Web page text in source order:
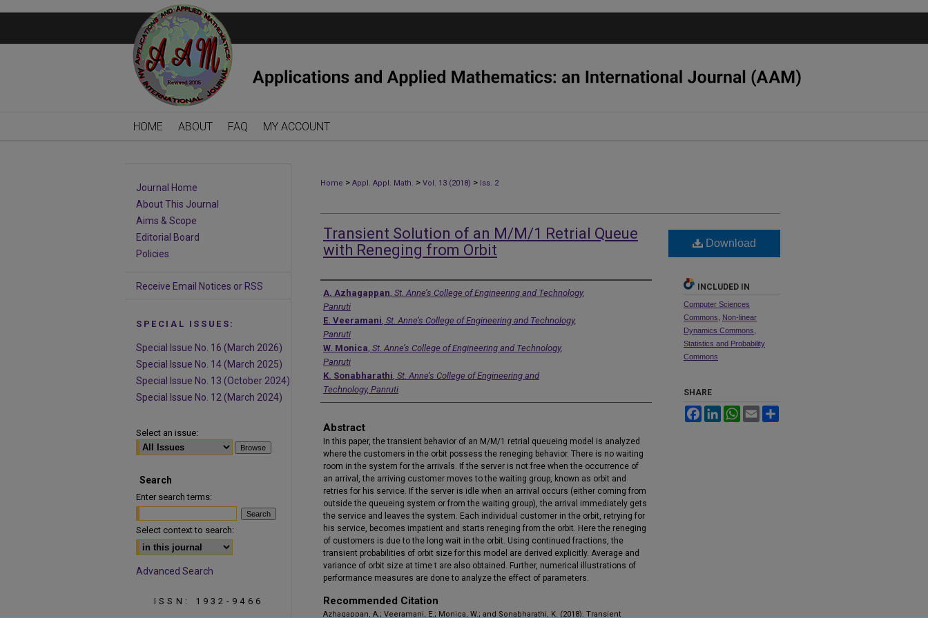
HOME ABOUT FAQ MY ACCOUNT
Home > Appl. Appl. Math. > Vol. 13 (2018) > Iss. 2
Transient Solution of an M/M/1 Retrial Queue
with Reneging from Orbit
Authors
A. Azhagappan, St. Anne’s College of Engineering and Technology,
Panruti
E. Veeramani, St. Anne’s College of Engineering and Technology,
Panruti
W. Monica, St. Anne’s College of Engineering and Technology,
Panruti
K. Sonabharathi, St. Anne’s College of Engineering and
Technology, Panruti
Abstract
In this paper, the transient behavior of an M/M/1 retrial queueing model is analyzed
where the customers in the orbit possess the reneging behavior. There is no waiting
room in the system for the arrivals. If the server is not free when the occurrence of
an arrival, the arriving customer moves to the waiting group, known as orbit and
retries for his service. If the server is idle when an arrival occurs (either coming from
outside the queueing system or from the waiting group), the arrival immediately gets
the service and leaves the system. Each individual customer in the orbit, retrying for
his service, becomes impatient and starts reneging from the orbit. Here the reneging
of customers is due to the long wait in the orbit. Using continued fractions, the
transient probabilities of orbit size for this model are derived explicitly. Average and
variance of orbit size at time t are also obtained. Further, numerical illustrations of
performance measures are done to analyze the effect of parameters.
Recommended Citation
Azhagappan, A.; Veeramani, E.; Monica, W.; and Sonabharathi, K. (2018). Transient
Download
INCLUDED IN
Computer Sciences
Commons
Non-linear
Dynamics Commons
Statistics and Probability
Commons
SHARE
FacebookLinkedInWhatsApp
Email
Journal Home
About This Journal
Aims & Scope
Editorial Board
Policies
Receive Email Notices or RSS
SPECIAL ISSUES:
Special Issue No. 16 (March 2026)
Special Issue No. 14 (March 2025)
Special Issue No. 13 (October 2024)
Special Issue No. 12 (March 2024)
Select an issue:
Search
Enter search terms:
Select context to search:
Advanced Search
ISSN: 1932-9466